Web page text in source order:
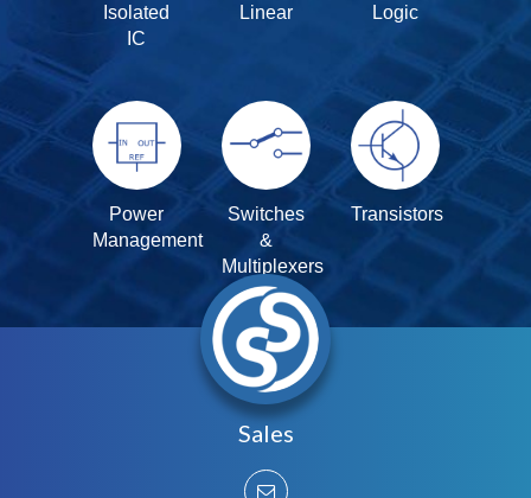
Isolated
IC
Linear Logic
Power
Management
Switches
&
Multiplexers
Transistors
Sales